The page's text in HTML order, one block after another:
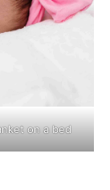
on a bed